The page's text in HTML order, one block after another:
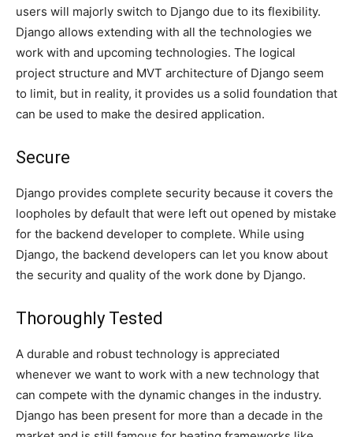
users will majorly switch to Django due to its flexibility.
Django allows extending with all the technologies we
work with and upcoming technologies. The logical
project structure and MVT architecture of Django seem
to limit, but in reality, it provides us a solid foundation that
can be used to make the desired application.
Secure
Django provides complete security because it covers the
loopholes by default that were left out opened by mistake
for the backend developer to complete. While using
Django, the backend developers can let you know about
the security and quality of the work done by Django.
Thoroughly Tested
A durable and robust technology is appreciated
whenever we want to work with a new technology that
can compete with the dynamic changes in the industry.
Django has been present for more than a decade in the